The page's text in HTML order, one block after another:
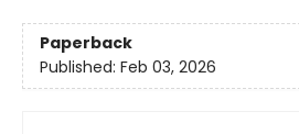
Paperback
Published: Feb 03, 2026